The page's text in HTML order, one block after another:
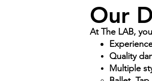
Our
At The LAB,
Quality
Multiple